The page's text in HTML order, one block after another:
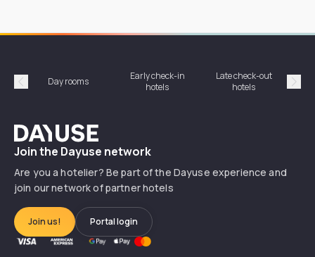
Précédent
Day rooms
Early check-in
hotels
Late check-out
hotels
Dayuse
Join the Dayuse network
Are you a hotelier? Be part of the Dayuse experience and
join our network of partner hotels
Join us! Portal login